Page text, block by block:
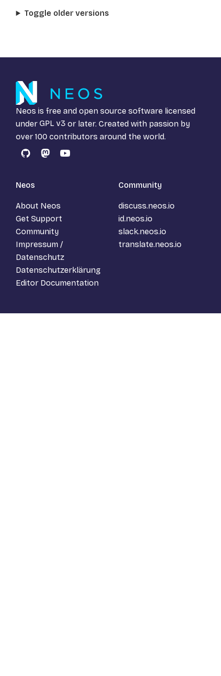
Toggle older versions
Neos is free and open source software licensed
under GPL v3 or later. Created with passion by
over 100 contributors around the world.
GitHubMastodon
YouTube
Neos
About Neos
Get Support
Community
Impressum /
Datenschutz
Datenschutzerklärung
Editor Documentation
Community
discuss.neos.io
id.neos.io
slack.neos.io
translate.neos.io